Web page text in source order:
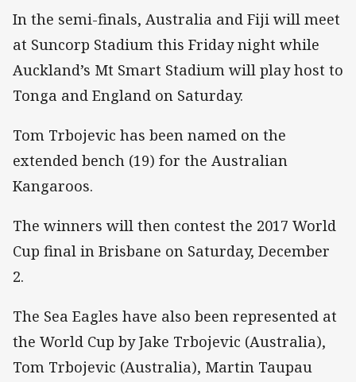
In the semi-finals, Australia and Fiji will meet
at Suncorp Stadium this Friday night while
Auckland’s Mt Smart Stadium will play host to
Tonga and England on Saturday.
Tom Trbojevic has been named on the
extended bench (19) for the Australian
Kangaroos.
The winners will then contest the 2017 World
Cup final in Brisbane on Saturday, December
2.
The Sea Eagles have also been represented at
the World Cup by Jake Trbojevic (Australia),
Tom Trbojevic (Australia), Martin Taupau